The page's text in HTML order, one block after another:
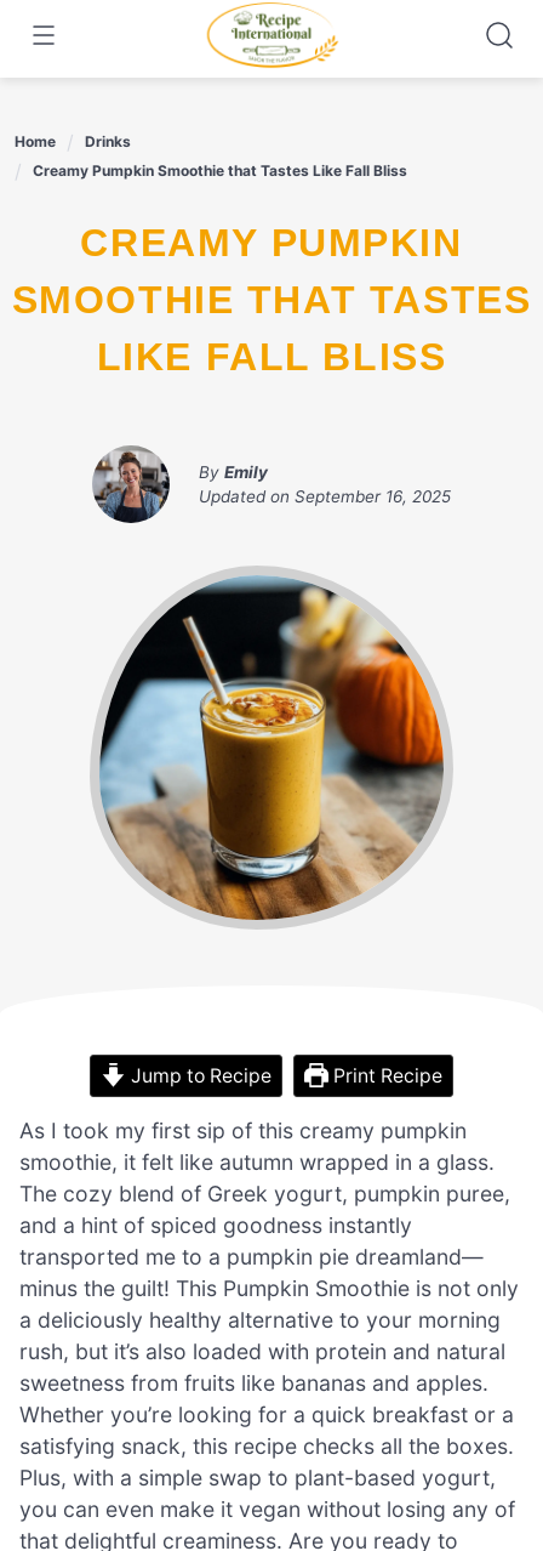
content
Home
Drinks
Creamy Pumpkin Smoothie that Tastes Like Fall Bliss
CREAMY PUMPKIN
SMOOTHIE THAT TASTES
LIKE FALL BLISS
By Emily
Updated on September 16, 2025
Jump to Recipe Print Recipe
As I took my first sip of this creamy pumpkin
smoothie, it felt like autumn wrapped in a glass.
The cozy blend of Greek yogurt, pumpkin puree,
and a hint of spiced goodness instantly
transported me to a pumpkin pie dreamland—
minus the guilt! This Pumpkin Smoothie is not only
a deliciously healthy alternative to your morning
rush, but it’s also loaded with protein and natural
sweetness from fruits like bananas and apples.
Whether you’re looking for a quick breakfast or a
satisfying snack, this recipe checks all the boxes.
Plus, with a simple swap to plant-based yogurt,
you can even make it vegan without losing any of
that delightful creaminess. Are you ready to